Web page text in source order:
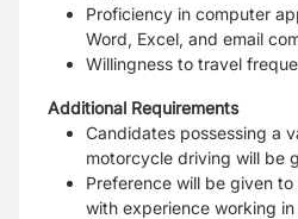
Proficiency in computer
Word, Excel, and email
Willingness to travel
Additional Requirements
Candidates possessing a
motorcycle driving will be
Preference will be given
with experience working in